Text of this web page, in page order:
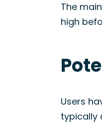
The
high
Users
typically